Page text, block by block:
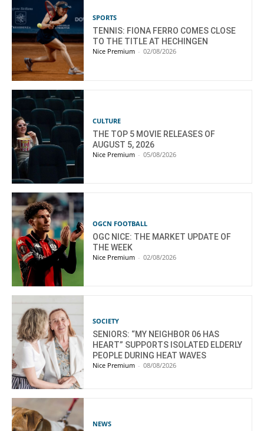
SPORTS
TENNIS: FIONA FERRO COMES CLOSE
TO THE TITLE AT HECHINGEN
Nice Premium - 02/08/2026
CULTURE
THE TOP 5 MOVIE RELEASES OF
AUGUST 5, 2026
Nice Premium - 05/08/2026
OGCN FOOTBALL
OGC NICE: THE MARKET UPDATE OF
THE WEEK
Nice Premium - 02/08/2026
SOCIETY
SENIORS: “MY NEIGHBOR 06 HAS
HEART” SUPPORTS ISOLATED ELDERLY
PEOPLE DURING HEAT WAVES
Nice Premium - 08/08/2026
NEWS